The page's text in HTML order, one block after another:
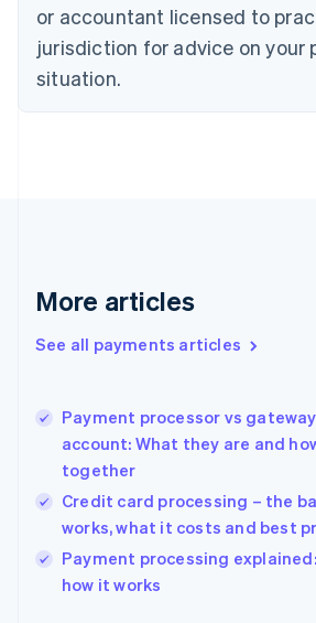
or accountant licensed to
jurisdiction for advice on your
situation.
More articles
See all payments articles
Payment processor vs
account: What they are and
together
Credit card processing – the
works, what it costs and best
Payment processing
how it works
Czech Republic
Denmark
English
English
English
Hungary
English
India
English
Ireland
English
Italy
Italiano English
Japan